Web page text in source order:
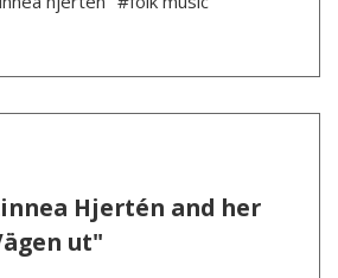
Hjertén and her
ut"